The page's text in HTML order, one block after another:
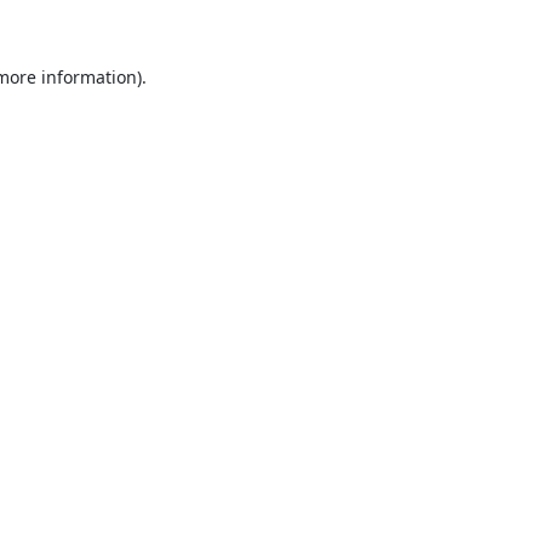
information).